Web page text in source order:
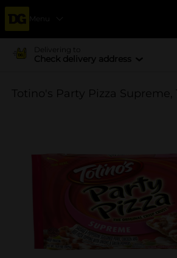
Menu
Delivering to
Check delivery address
Totino's Party Pizza Supreme,